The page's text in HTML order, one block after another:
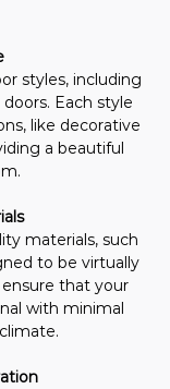
styles, including
Each style
like decorative
a beautiful
materials, such
to be virtually
that your
with minimal